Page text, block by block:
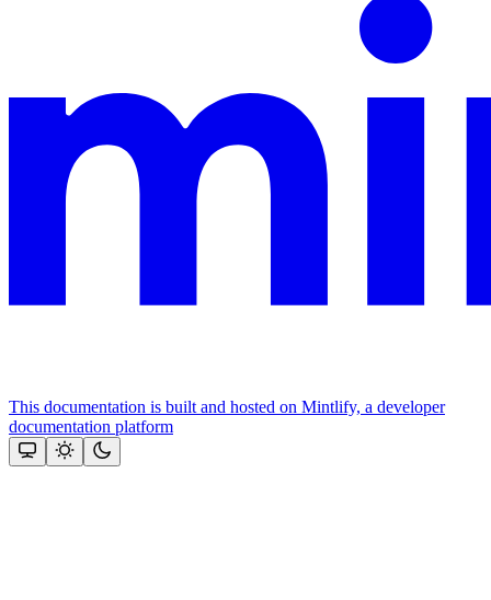
This documentation is built and hosted on Mintlify, a developer
documentation platform